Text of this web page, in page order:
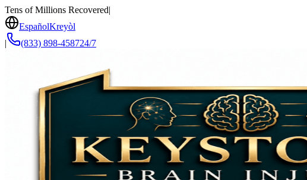
Tens of Millions Recovered|
EspañolKreyòl
|
(833) 898-458724/7